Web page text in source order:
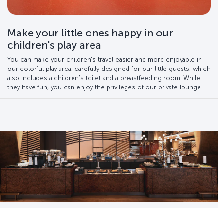
Make your little ones happy in our
children's play area
You can make your children's travel easier and more enjoyable in
our colorful play area, carefully designed for our little guests, which
also includes a children's toilet and a breastfeeding room. While
they have fun, you can enjoy the privileges of our private lounge.